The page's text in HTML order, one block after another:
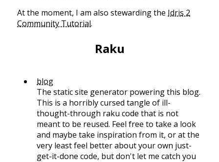
At the moment, I am also stewarding the Idris 2
Community Tutorial.
Raku
blog
The static site generator powering this blog.
This is a horribly cursed tangle of ill-
thought-through raku code that is not
meant to be reused. Feel free to take a look
and maybe take inspiration from it, or at the
very least feel better about your own just-
get-it-done code, but don't let me catch you